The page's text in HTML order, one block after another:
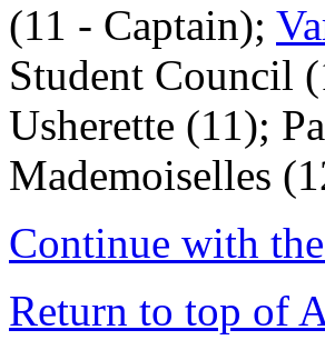
(11 - Captain);
Student Council
Usherette (11);
Mademoiselles
Continue with
Return to top of